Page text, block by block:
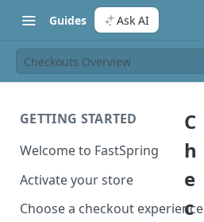
Guides Ask AI
Checkouts Overview
GETTING STARTED
Welcome to FastSpring
Activate your store
Choose a checkout experience
C
h
e
c